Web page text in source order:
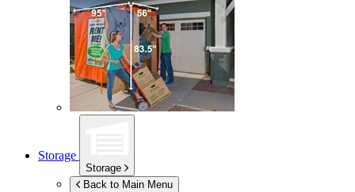
Storage
Storage
Back to Main Menu